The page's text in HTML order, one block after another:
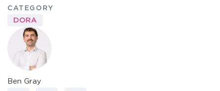
CATEGORY
DORA
Ben Gray